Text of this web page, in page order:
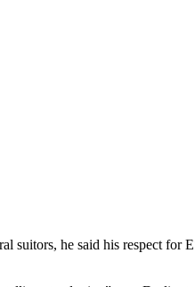
suitors, he said his respect for